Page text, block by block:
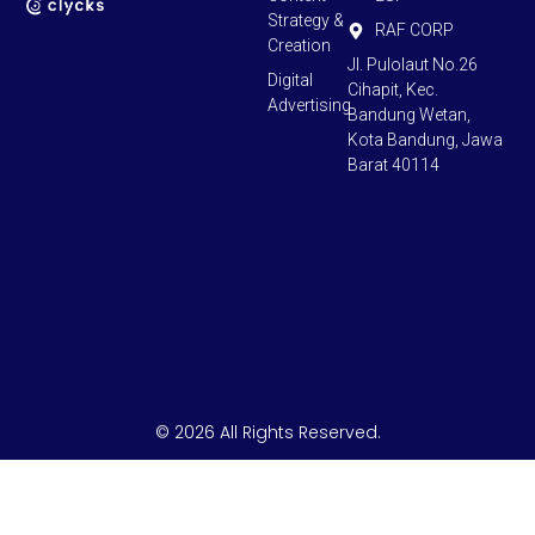
Strategy &
Creation
Digital
Advertising
RAF CORP
Jl. Pulolaut No.26
Cihapit, Kec.
Bandung Wetan,
Kota Bandung, Jawa
Barat 40114
© 2026 All Rights Reserved.